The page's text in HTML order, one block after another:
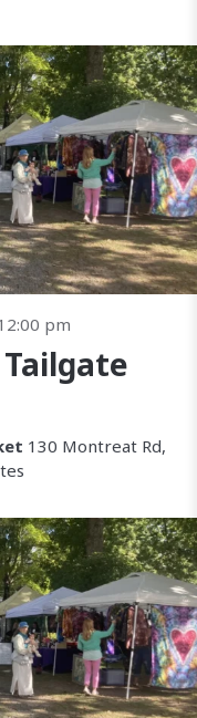
pm
130 Montreat Rd,